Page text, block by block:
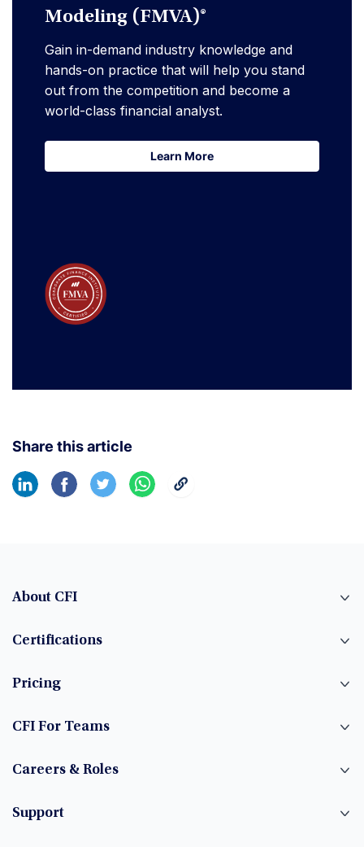
Modeling (FMVA)®
Gain in-demand industry knowledge and
hands-on practice that will help you stand
out from the competition and become a
world-class financial analyst.
Learn More
Learn More
Share this article
About CFI
Certifications
Pricing
CFI For Teams
Careers & Roles
Support